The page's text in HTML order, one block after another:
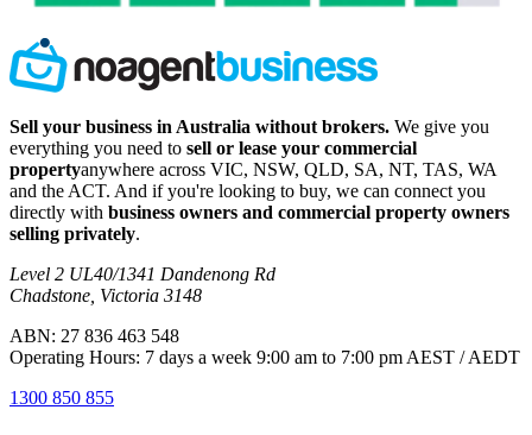
Sell your business in Australia without brokers. We give you
everything you need to sell or lease your commercial
propertyanywhere across VIC, NSW, QLD, SA, NT, TAS, WA
and the ACT. And if you're looking to buy, we can connect you
directly with business owners and commercial property owners
selling privately.
Level 2 UL40/1341 Dandenong Rd
Chadstone, Victoria 3148
ABN: 27 836 463 548
Operating Hours: 7 days a week 9:00 am to 7:00 pm AEST / AEDT
1300 850 855